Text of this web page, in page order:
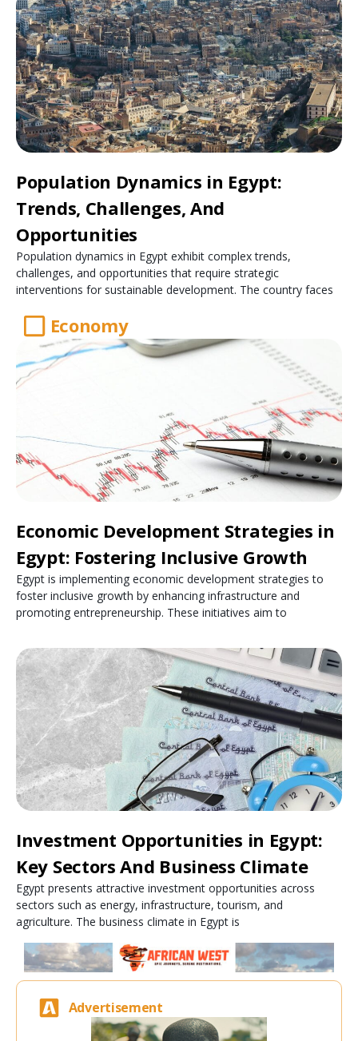
Population Dynamics in Egypt:
Trends, Challenges, And
Opportunities
Population dynamics in Egypt exhibit complex trends,
challenges, and opportunities that require strategic
interventions for sustainable development. The country faces
Economy
Economic Development Strategies in
Egypt: Fostering Inclusive Growth
Egypt is implementing economic development strategies to
foster inclusive growth by enhancing infrastructure and
promoting entrepreneurship. These initiatives aim to
Investment Opportunities in Egypt:
Key Sectors And Business Climate
Egypt presents attractive investment opportunities across
sectors such as energy, infrastructure, tourism, and
agriculture. The business climate in Egypt is
Advertisement